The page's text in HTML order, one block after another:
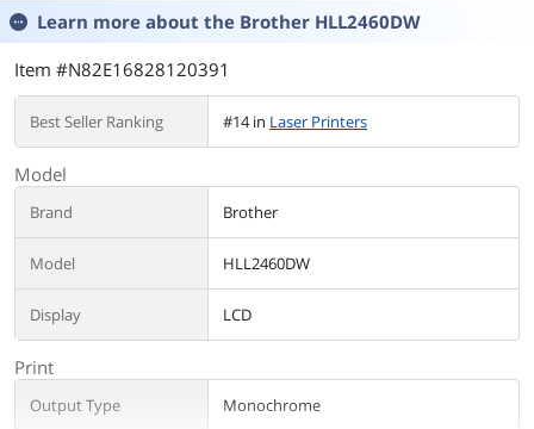
Learn more about the Brother HLL2460DW
Item #N82E16828120391
Best Seller Ranking #14 in Laser Printers
Model
Brand Brother
Model HLL2460DW
Display LCD
Print
Output Type Monochrome